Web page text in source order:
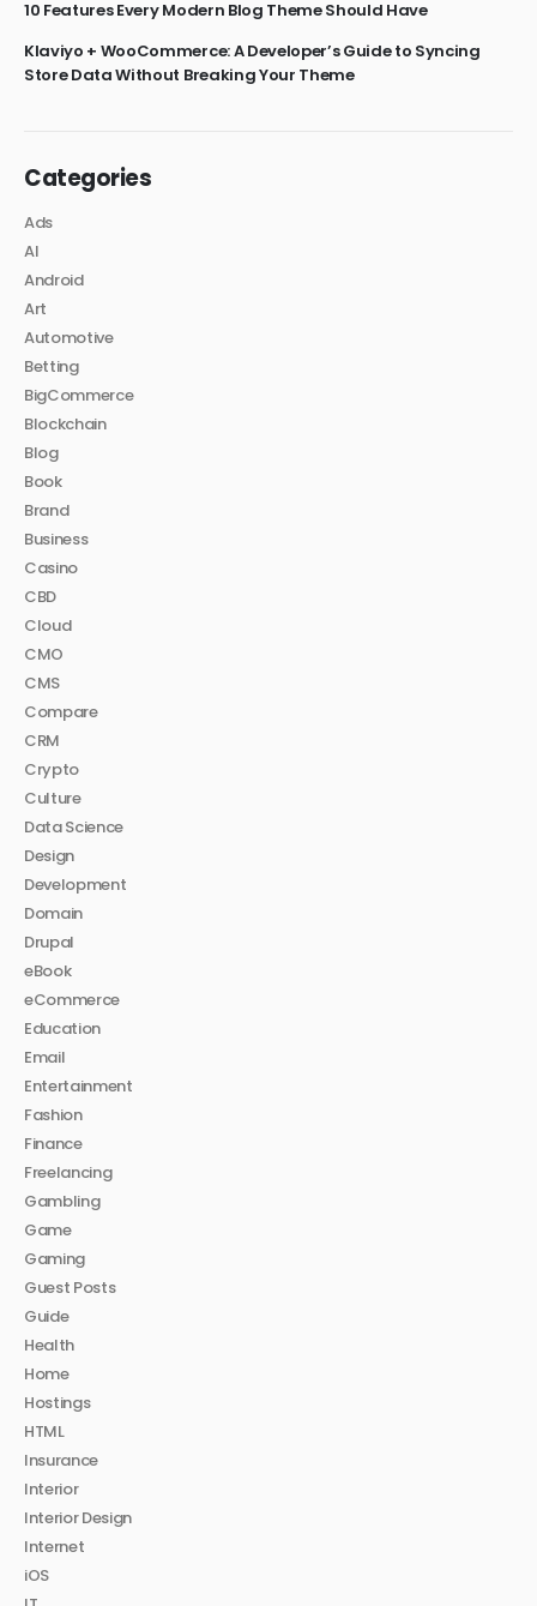
10 Features Every Modern Blog Theme Should Have
Klaviyo + WooCommerce: A Developer’s Guide to Syncing
Store Data Without Breaking Your Theme
Categories
Ads
AI
Android
Art
Automotive
Betting
BigCommerce
Blockchain
Blog
Book
Brand
Business
Casino
CBD
Cloud
CMO
CMS
Compare
CRM
Crypto
Culture
Data Science
Design
Development
Domain
Drupal
eBook
eCommerce
Education
Email
Entertainment
Fashion
Finance
Freelancing
Gambling
Game
Gaming
Guest Posts
Guide
Health
Home
Hostings
HTML
Insurance
Interior
Interior Design
Internet
iOS